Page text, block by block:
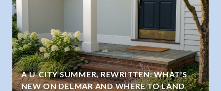
A U-CITY SUMMER, REWRITTEN: WHAT'S
NEW ON DELMAR AND WHERE TO LAND